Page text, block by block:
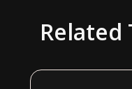
Related